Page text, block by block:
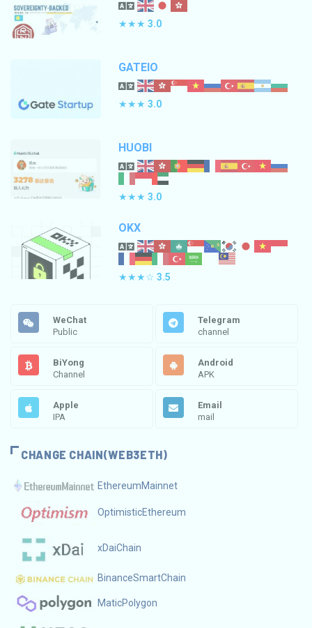
★★★ 3.0
GATEIO
★★★ 3.0
HUOBI
★★★ 3.0
OKX
★★★☆ 3.5
WeChat
Public
Telegram
channel
BiYong
Channel
Android
APK
Apple
IPA
Email
mail
CHANGE CHAIN(WEB3ETH)
EthereumMainnet
OptimisticEthereum
xDaiChain
BinanceSmartChain
MaticPolygon